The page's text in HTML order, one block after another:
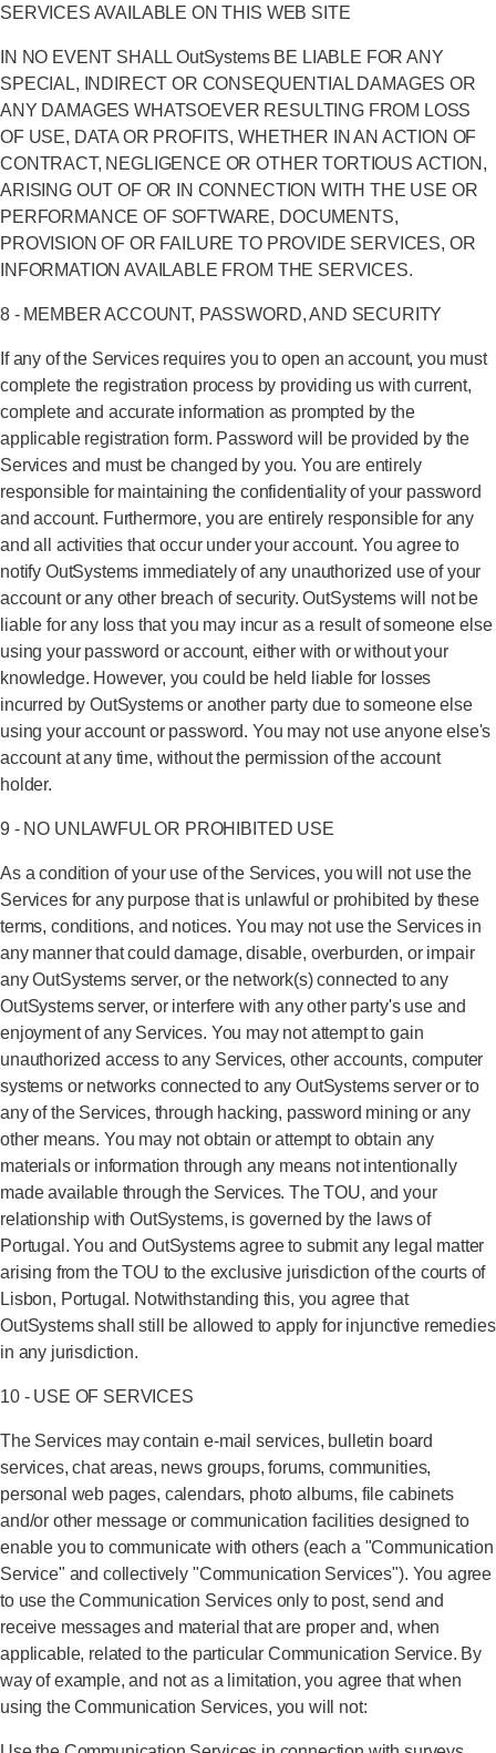
SERVICES AVAILABLE ON THIS WEB SITE
IN NO EVENT SHALL OutSystems BE LIABLE FOR ANY
SPECIAL, INDIRECT OR CONSEQUENTIAL DAMAGES OR
ANY DAMAGES WHATSOEVER RESULTING FROM LOSS
OF USE, DATA OR PROFITS, WHETHER IN AN ACTION OF
CONTRACT, NEGLIGENCE OR OTHER TORTIOUS ACTION,
ARISING OUT OF OR IN CONNECTION WITH THE USE OR
PERFORMANCE OF SOFTWARE, DOCUMENTS,
PROVISION OF OR FAILURE TO PROVIDE SERVICES, OR
INFORMATION AVAILABLE FROM THE SERVICES.
8 - MEMBER ACCOUNT, PASSWORD, AND SECURITY
If any of the Services requires you to open an account, you must
complete the registration process by providing us with current,
complete and accurate information as prompted by the
applicable registration form. Password will be provided by the
Services and must be changed by you. You are entirely
responsible for maintaining the confidentiality of your password
and account. Furthermore, you are entirely responsible for any
and all activities that occur under your account. You agree to
notify OutSystems immediately of any unauthorized use of your
account or any other breach of security. OutSystems will not be
liable for any loss that you may incur as a result of someone else
using your password or account, either with or without your
knowledge. However, you could be held liable for losses
incurred by OutSystems or another party due to someone else
using your account or password. You may not use anyone else's
account at any time, without the permission of the account
holder.
9 - NO UNLAWFUL OR PROHIBITED USE
As a condition of your use of the Services, you will not use the
Services for any purpose that is unlawful or prohibited by these
terms, conditions, and notices. You may not use the Services in
any manner that could damage, disable, overburden, or impair
any OutSystems server, or the network(s) connected to any
OutSystems server, or interfere with any other party's use and
enjoyment of any Services. You may not attempt to gain
unauthorized access to any Services, other accounts, computer
systems or networks connected to any OutSystems server or to
any of the Services, through hacking, password mining or any
other means. You may not obtain or attempt to obtain any
materials or information through any means not intentionally
made available through the Services. The TOU, and your
relationship with OutSystems, is governed by the laws of
Portugal. You and OutSystems agree to submit any legal matter
arising from the TOU to the exclusive jurisdiction of the courts of
Lisbon, Portugal. Notwithstanding this, you agree that
OutSystems shall still be allowed to apply for injunctive remedies
in any jurisdiction.
10 - USE OF SERVICES
The Services may contain e-mail services, bulletin board
services, chat areas, news groups, forums, communities,
personal web pages, calendars, photo albums, file cabinets
and/or other message or communication facilities designed to
enable you to communicate with others (each a "Communication
Service" and collectively "Communication Services"). You agree
to use the Communication Services only to post, send and
receive messages and material that are proper and, when
applicable, related to the particular Communication Service. By
way of example, and not as a limitation, you agree that when
using the Communication Services, you will not: